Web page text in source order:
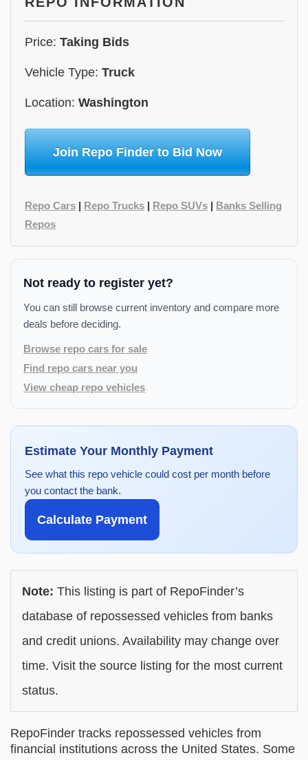
Price: Taking Bids
Vehicle Type: Truck
Location: Washington
Join Repo Finder to Bid Now
Repo Cars | Repo Trucks | Repo SUVs | Banks Selling
Repos
Not ready to register yet?
You can still browse current inventory and compare more
deals before deciding.
Browse repo cars for sale
Find repo cars near you
View cheap repo vehicles
Estimate Your Monthly Payment
See what this repo vehicle could cost per month before
you contact the bank.
Calculate Payment
Note: This listing is part of RepoFinder’s
database of repossessed vehicles from banks
and credit unions. Availability may change over
time. Visit the source listing for the most current
status.
RepoFinder tracks repossessed vehicles from
financial institutions across the United States. Some